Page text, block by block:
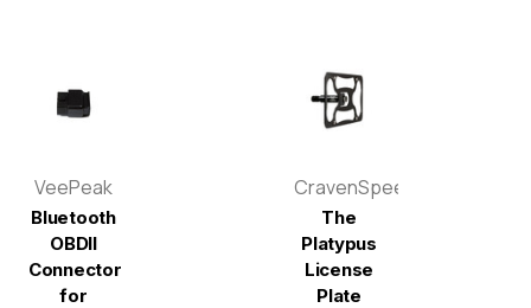
VeePeak
Bluetooth
OBDII
Connector
for
CravenSpeed
The
Platypus
License
Plate